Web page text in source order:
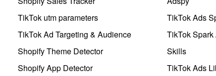
TikTok utm parameters
TikTok Ad Targeting & Audience
Shopify Theme Detector
Shopify App Detector
TikTok Ads
TikTok Spark
Skills
TikTok Ads